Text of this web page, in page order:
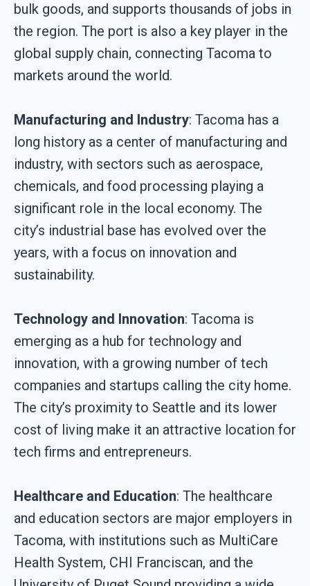
bulk goods, and supports thousands of jobs in
the region. The port is also a key player in the
global supply chain, connecting Tacoma to
markets around the world.
Manufacturing and Industry: Tacoma has a
long history as a center of manufacturing and
industry, with sectors such as aerospace,
chemicals, and food processing playing a
significant role in the local economy. The
city’s industrial base has evolved over the
years, with a focus on innovation and
sustainability.
Technology and Innovation: Tacoma is
emerging as a hub for technology and
innovation, with a growing number of tech
companies and startups calling the city home.
The city’s proximity to Seattle and its lower
cost of living make it an attractive location for
tech firms and entrepreneurs.
Healthcare and Education: The healthcare
and education sectors are major employers in
Tacoma, with institutions such as MultiCare
Health System, CHI Franciscan, and the